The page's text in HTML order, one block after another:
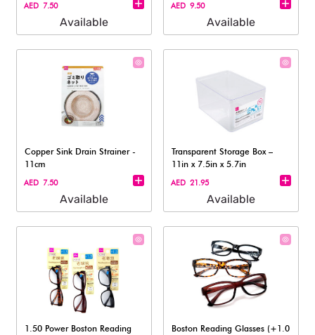
AED 7.50
Available
AED 9.50
Available
Copper Sink Drain Strainer -
11cm
AED 7.50
Available
Transparent Storage Box –
11in x 7.5in x 5.7in
AED 21.95
Available
1.50 Power Boston Reading
Boston Reading Glasses (+1.0